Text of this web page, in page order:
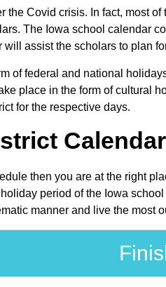
Covid crisis. In fact, most
The Iowa school calendar
assist the scholars to plan
of federal and national
place in the form of cultural
for the respective days.
Calendar
then you are at the right
period of the Iowa
manner and live the most